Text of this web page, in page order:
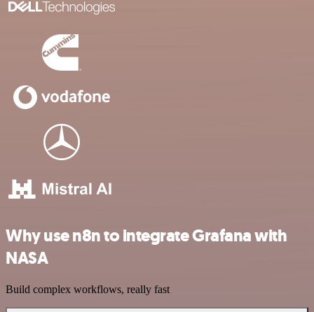
Why use n8n to integrate Grafana with
NASA
Build complex workflows, really fast